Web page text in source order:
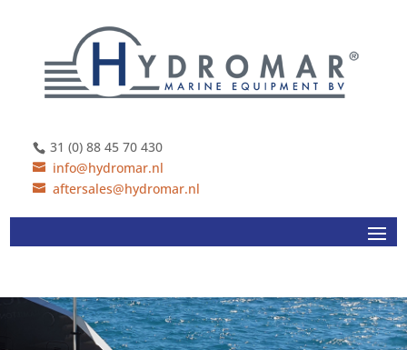
31 (0) 88 45 70 430
info@hydromar.nl
aftersales@hydromar.nl